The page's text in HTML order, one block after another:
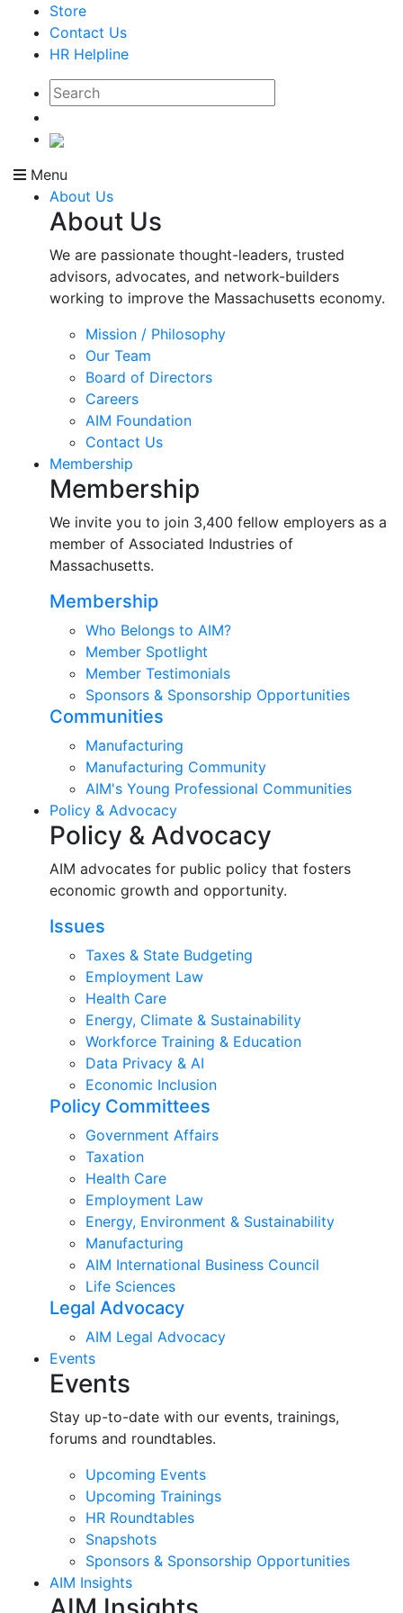
Store
Contact Us
HR Helpline
Menu
About Us
About Us
We are passionate thought-leaders, trusted
advisors, advocates, and network-builders
working to improve the Massachusetts economy.
Mission / Philosophy
Our Team
Board of Directors
Careers
AIM Foundation
Contact Us
Membership
Membership
We invite you to join 3,400 fellow employers as a
member of Associated Industries of
Massachusetts.
Membership
Who Belongs to AIM?
Member Spotlight
Member Testimonials
Sponsors & Sponsorship Opportunities
Communities
Manufacturing
Manufacturing Community
AIM's Young Professional Communities
Policy & Advocacy
Policy & Advocacy
AIM advocates for public policy that fosters
economic growth and opportunity.
Issues
Taxes & State Budgeting
Employment Law
Health Care
Energy, Climate & Sustainability
Workforce Training & Education
Data Privacy & AI
Economic Inclusion
Policy Committees
Government Affairs
Taxation
Health Care
Employment Law
Energy, Environment & Sustainability
Manufacturing
AIM International Business Council
Life Sciences
Legal Advocacy
AIM Legal Advocacy
Events
Events
Stay up-to-date with our events, trainings,
forums and roundtables.
Upcoming Events
Upcoming Trainings
HR Roundtables
Snapshots
Sponsors & Sponsorship Opportunities
AIM Insights